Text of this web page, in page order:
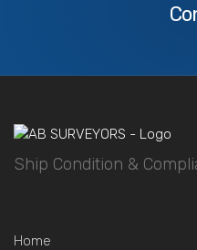
Ship Condition &
Home